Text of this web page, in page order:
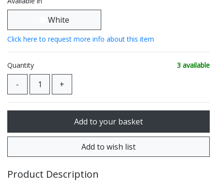
White
Click here to request more info about this item
Quantity 3 available
Product Description